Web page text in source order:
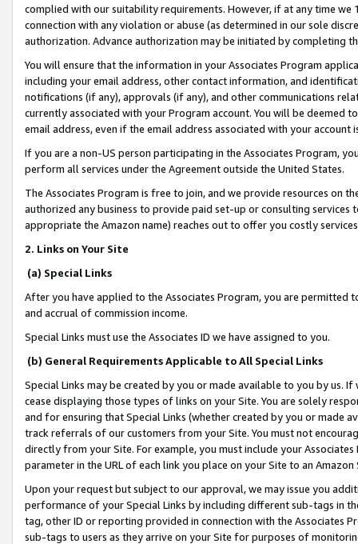
complied with our suitability requirements. However, if at any time
connection with any violation or abuse (as determined in our sole
authorization. Advance authorization may be initiated by completing
You will ensure that the information in your Associates Program
including your email address, other contact information, and
notifications (if any), approvals (if any), and other communications
currently associated with your Program account. You will be deemed
email address, even if the email address associated with your account
If you are a non-US person participating in the Associates Program,
perform all services under the Agreement outside the United States.
The Associates Program is free to join, and we provide resources on
authorized any business to provide paid set-up or consulting
appropriate the Amazon name) reaches out to offer you costly
2. Links on Your Site
(a) Special Links
After you have applied to the Associates Program, you are permitted
and accrual of commission income.
Special Links must use the Associates ID we have assigned to you.
(b) General Requirements Applicable to All Special Links
Special Links may be created by you or made available to you by us.
cease displaying those types of links on your Site. You are solely
and for ensuring that Special Links (whether created by you or
track referrals of our customers from your Site. You must not
directly from your Site. For example, you must include your
parameter in the URL of each link you place on your Site to an
Upon your request but subject to our approval, we may issue you
performance of your Special Links by including different sub-tags in
tag, other ID or reporting provided in connection with the Associates
sub-tags to users as they arrive on your Site for purposes of